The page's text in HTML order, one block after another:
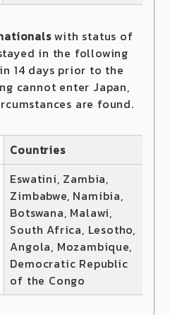
with status of
in the following
14 days prior to the
cannot enter Japan,
are found.
Countries
Eswatini, Zambia,
Zimbabwe, Namibia,
Botswana, Malawi,
South Africa, Lesotho,
Angola, Mozambique,
Democratic Republic
of the Congo